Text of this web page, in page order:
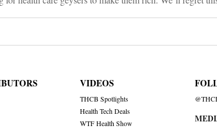
VIDEOS
THCB Spotlights
Health Tech Deals
WTF Health Show